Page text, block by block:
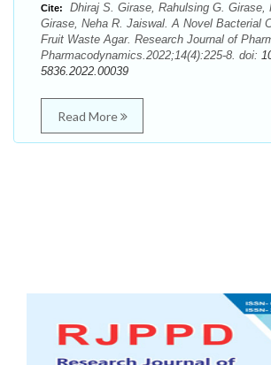
Cite:
Dhiraj S. Girase, Rahulsing G. Girase,
Girase, Neha R. Jaiswal. A Novel Bacterial
Fruit Waste Agar. Research Journal of
Pharmacodynamics.2022;14(4):225-8. doi:
5836.2022.00039
Read More